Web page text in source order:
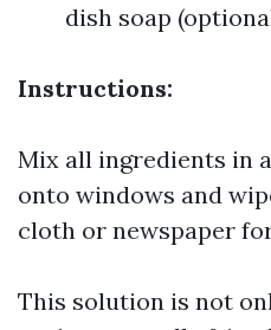
dish soap
Instructions:
Mix all ingredients in
onto windows and
cloth or newspaper
This solution is not